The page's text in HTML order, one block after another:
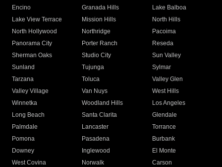
Encino
Granada Hills
Lake Balboa
Lake View Terrace
Mission Hills
North Hills
North Hollywood
Northridge
Pacoima
Panorama City
Porter Ranch
Reseda
Sherman Oaks
Studio City
Sun Valley
Sunland
Tujunga
Sylmar
Tarzana
Toluca
Valley Glen
Valley Village
Van Nuys
West Hills
Winnetka
Woodland Hills
Los Angeles
Long Beach
Santa Clarita
Glendale
Palmdale
Lancaster
Torrance
Pomona
Pasadena
Burbank
Downey
Inglewood
El Monte
West Covina
Norwalk
Carson